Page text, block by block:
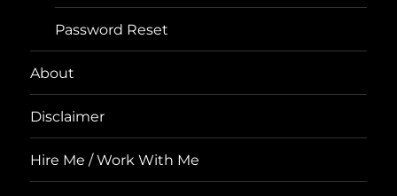
Password Reset
About
Disclaimer
Hire Me / Work With Me